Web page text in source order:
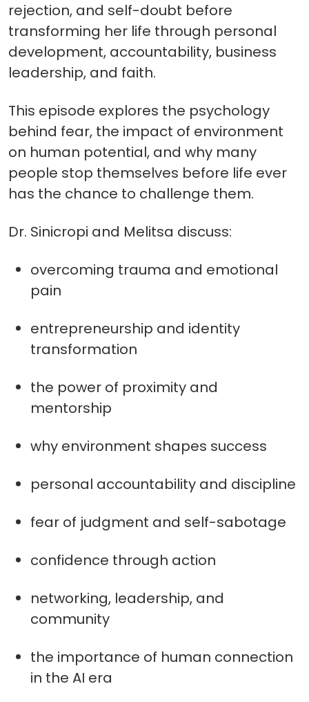
rejection, and self-doubt before
transforming her life through personal
development, accountability, business
leadership, and faith.
This episode explores the psychology
behind fear, the impact of environment
on human potential, and why many
people stop themselves before life ever
has the chance to challenge them.
Dr. Sinicropi and Melitsa discuss:
overcoming trauma and emotional
pain
entrepreneurship and identity
transformation
the power of proximity and
mentorship
why environment shapes success
personal accountability and discipline
fear of judgment and self-sabotage
confidence through action
networking, leadership, and
community
the importance of human connection
in the AI era